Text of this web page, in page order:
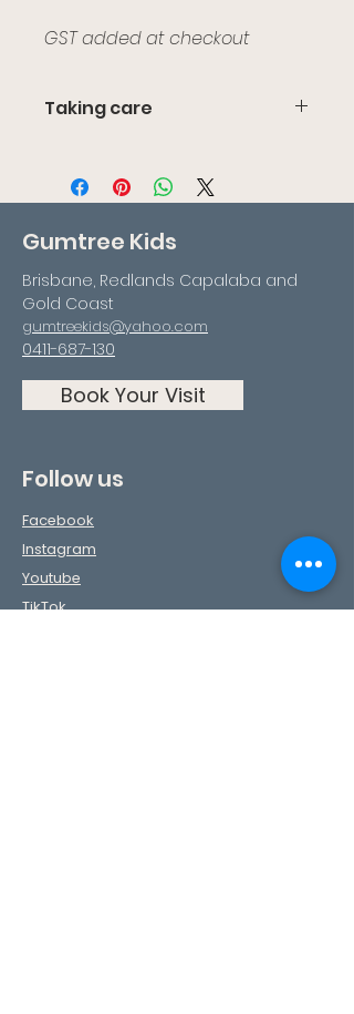
GST added at checkout
Taking care
out in the heat or sun as the
Perspex could bow or crack.
Gumtree Kids
Brisbane, Redlands Capalaba and
Gold Coast
gumtreekids@yahoo.com
0411-687-130
Book Your Visit
Follow us
Facebook
Instagram
Youtube
TikTok